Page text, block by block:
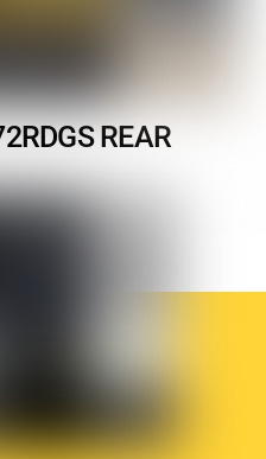
REAR